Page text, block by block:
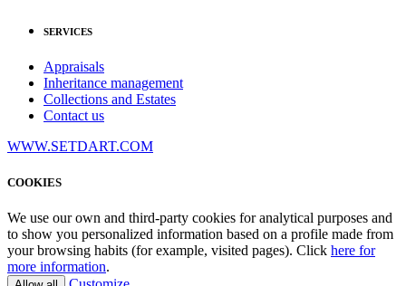
SERVICES
Appraisals
Inheritance management
Collections and Estates
Contact us
WWW.SETDART.COM
COOKIES
We use our own and third-party cookies for analytical purposes and
to show you personalized information based on a profile made from
your browsing habits (for example, visited pages). Click here for
more information.